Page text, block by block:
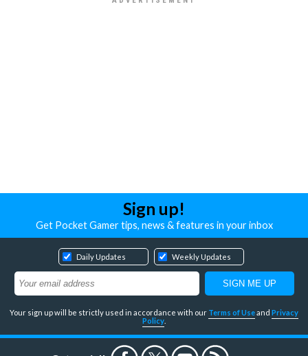
Sign up!
Get Pocket Gamer tips, news & features in your inbox
Daily Updates Weekly Updates
Your sign up will be strictly used in accordance with our Terms of Useand Privacy
Policy